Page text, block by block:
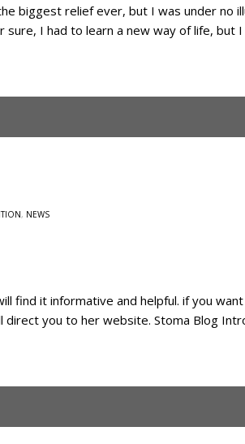
biggest relief ever, but I was under no
I had to learn a new way of life, but
, NEWS
find it informative and helpful. if you
direct you to her website. Stoma Blog